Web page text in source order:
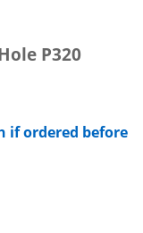
P320
if ordered before